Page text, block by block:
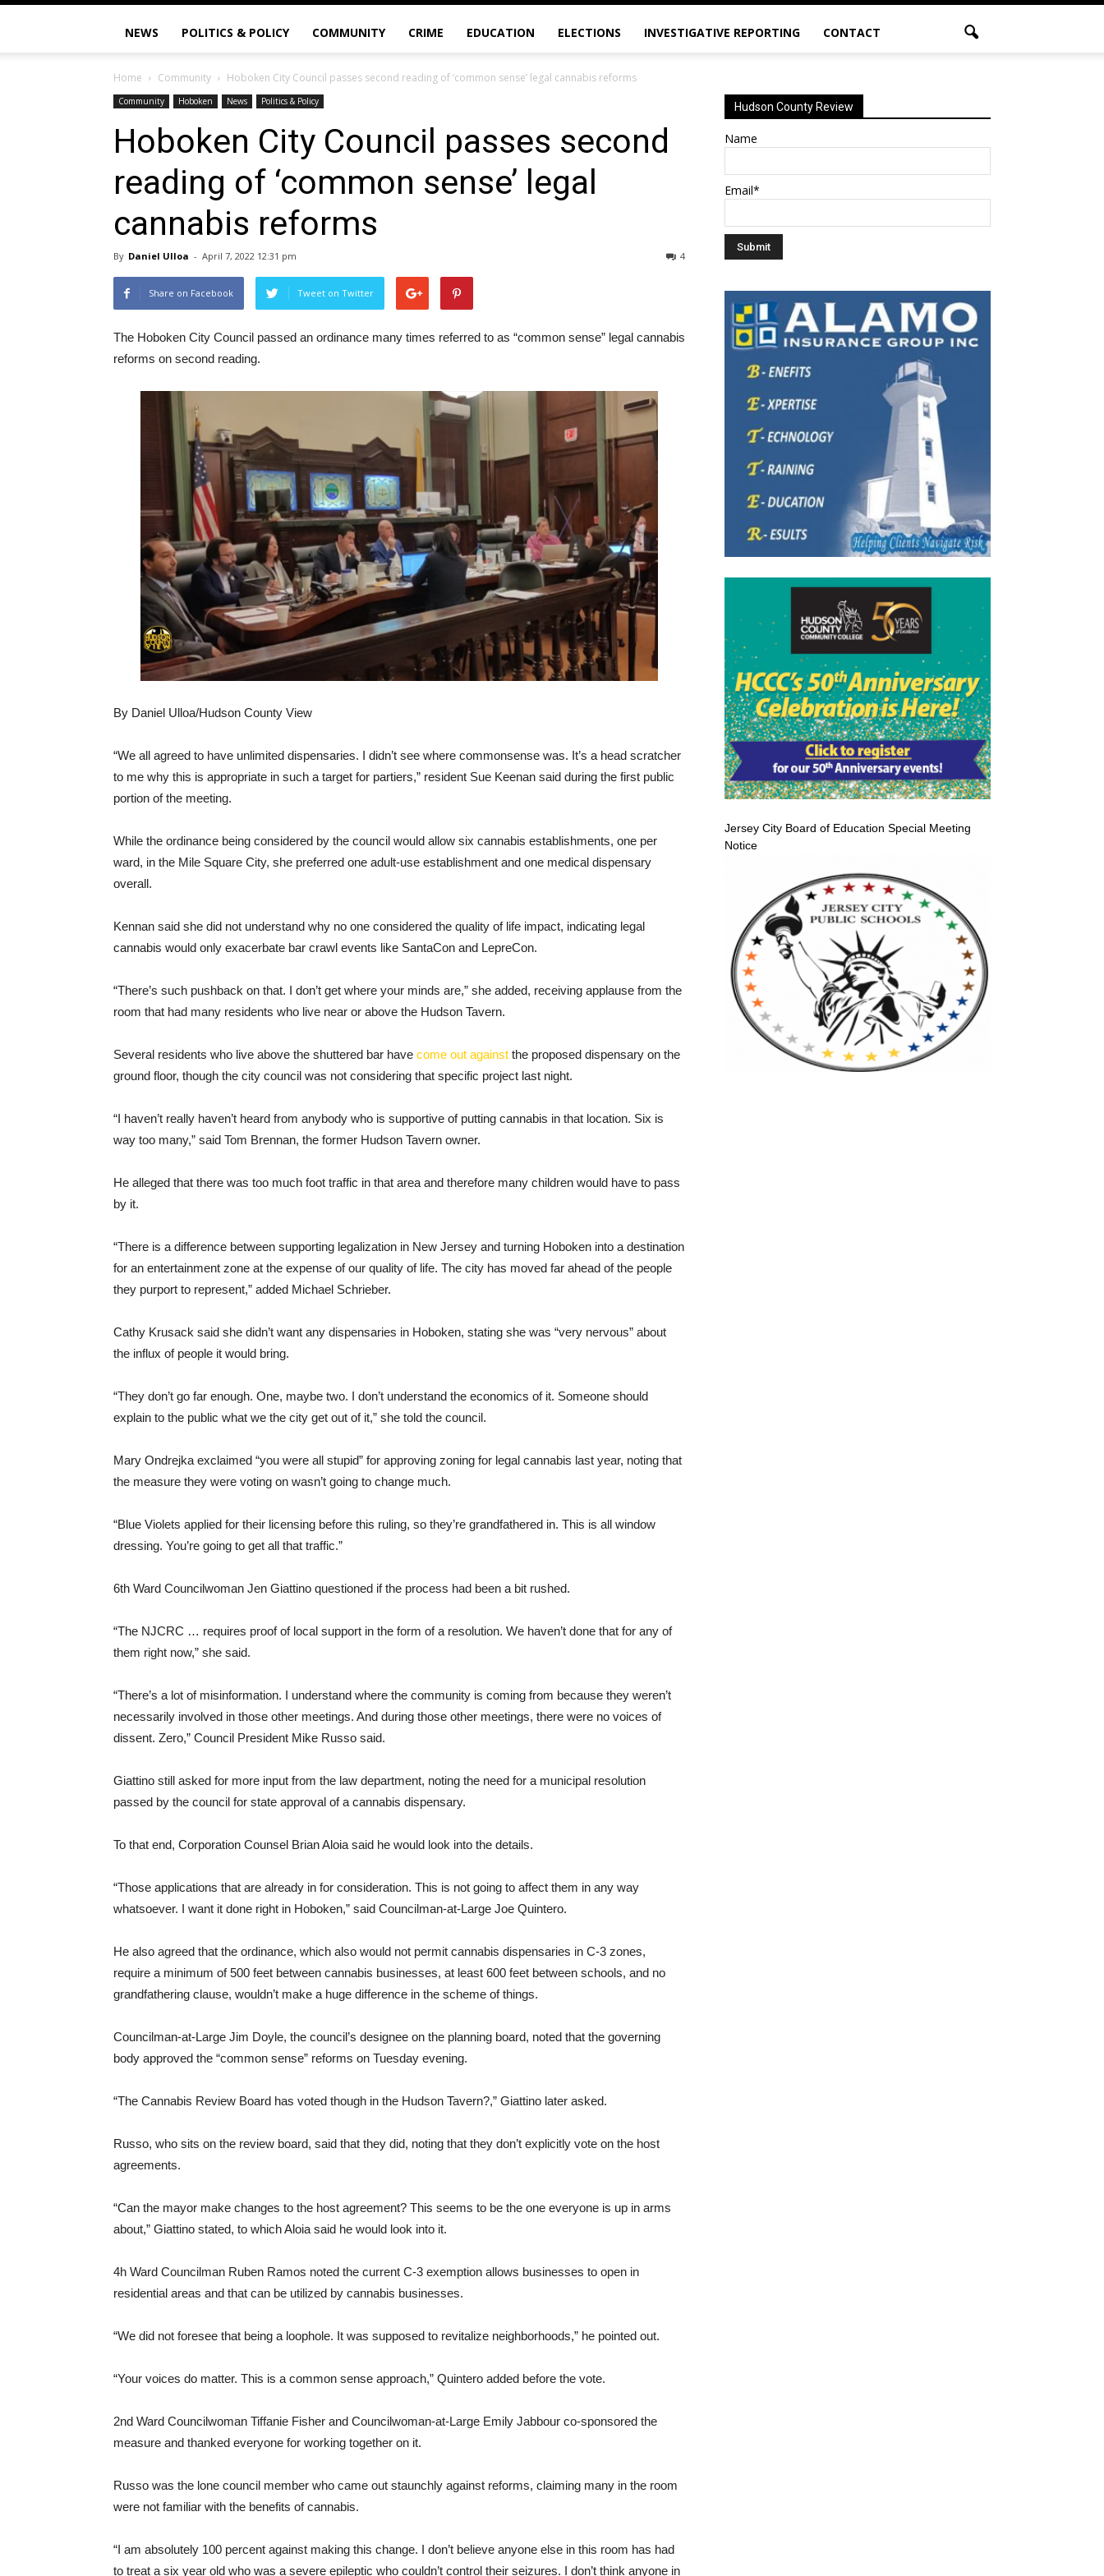
NEWS POLITICS & POLICY COMMUNITY CRIME EDUCATION ELECTIONS INVESTIGATIVE REPORTING CONTACT
Home Community Hoboken City Council passes second reading of ‘common sense’ legal cannabis reforms
Community Hoboken News Politics & Policy
Hoboken City Council passes second
reading of ‘common sense’ legal
cannabis reforms
By Daniel Ulloa - April 7, 2022 12:31 pm 4
Share on Facebook Tweet on Twitter
The Hoboken City Council passed an ordinance many times referred to as “common sense” legal cannabis
reforms on second reading.
By Daniel Ulloa/Hudson County View
“We all agreed to have unlimited dispensaries. I didn’t see where commonsense was. It’s a head scratcher
to me why this is appropriate in such a target for partiers,” resident Sue Keenan said during the first public
portion of the meeting.
While the ordinance being considered by the council would allow six cannabis establishments, one per
ward, in the Mile Square City, she preferred one adult-use establishment and one medical dispensary
overall.
Kennan said she did not understand why no one considered the quality of life impact, indicating legal
cannabis would only exacerbate bar crawl events like SantaCon and LepreCon.
“There’s such pushback on that. I don’t get where your minds are,” she added, receiving applause from the
room that had many residents who live near or above the Hudson Tavern.
Several residents who live above the shuttered bar have come out against the proposed dispensary on the
ground floor, though the city council was not considering that specific project last night.
“I haven’t really haven’t heard from anybody who is supportive of putting cannabis in that location. Six is
way too many,” said Tom Brennan, the former Hudson Tavern owner.
He alleged that there was too much foot traffic in that area and therefore many children would have to pass
by it.
“There is a difference between supporting legalization in New Jersey and turning Hoboken into a destination
for an entertainment zone at the expense of our quality of life. The city has moved far ahead of the people
they purport to represent,” added Michael Schrieber.
Cathy Krusack said she didn’t want any dispensaries in Hoboken, stating she was “very nervous” about
the influx of people it would bring.
“They don’t go far enough. One, maybe two. I don’t understand the economics of it. Someone should
explain to the public what we the city get out of it,” she told the council.
Mary Ondrejka exclaimed “you were all stupid” for approving zoning for legal cannabis last year, noting that
the measure they were voting on wasn’t going to change much.
“Blue Violets applied for their licensing before this ruling, so they’re grandfathered in. This is all window
dressing. You’re going to get all that traffic.”
6th Ward Councilwoman Jen Giattino questioned if the process had been a bit rushed.
“The NJCRC … requires proof of local support in the form of a resolution. We haven’t done that for any of
them right now,” she said.
“There’s a lot of misinformation. I understand where the community is coming from because they weren’t
necessarily involved in those other meetings. And during those other meetings, there were no voices of
dissent. Zero,” Council President Mike Russo said.
Giattino still asked for more input from the law department, noting the need for a municipal resolution
passed by the council for state approval of a cannabis dispensary.
To that end, Corporation Counsel Brian Aloia said he would look into the details.
“Those applications that are already in for consideration. This is not going to affect them in any way
whatsoever. I want it done right in Hoboken,” said Councilman-at-Large Joe Quintero.
He also agreed that the ordinance, which also would not permit cannabis dispensaries in C-3 zones,
require a minimum of 500 feet between cannabis businesses, at least 600 feet between schools, and no
grandfathering clause, wouldn’t make a huge difference in the scheme of things.
Councilman-at-Large Jim Doyle, the council’s designee on the planning board, noted that the governing
body approved the “common sense” reforms on Tuesday evening.
“The Cannabis Review Board has voted though in the Hudson Tavern?,” Giattino later asked.
Russo, who sits on the review board, said that they did, noting that they don’t explicitly vote on the host
agreements.
“Can the mayor make changes to the host agreement? This seems to be the one everyone is up in arms
about,” Giattino stated, to which Aloia said he would look into it.
4h Ward Councilman Ruben Ramos noted the current C-3 exemption allows businesses to open in
residential areas and that can be utilized by cannabis businesses.
“We did not foresee that being a loophole. It was supposed to revitalize neighborhoods,” he pointed out.
“Your voices do matter. This is a common sense approach,” Quintero added before the vote.
2nd Ward Councilwoman Tiffanie Fisher and Councilwoman-at-Large Emily Jabbour co-sponsored the
measure and thanked everyone for working together on it.
Russo was the lone council member who came out staunchly against reforms, claiming many in the room
were not familiar with the benefits of cannabis.
“I am absolutely 100 percent against making this change. I don’t believe anyone else in this room has had
to treat a six year old who was a severe epileptic who couldn’t control their seizures. I don’t think anyone in
Hudson County Review
Name
Email*
Jersey City Board of Education Special Meeting
Notice